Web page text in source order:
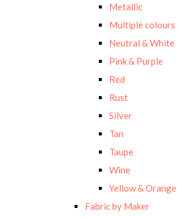
Metallic
Multiple colours
Neutral & White
Pink & Purple
Red
Rust
Silver
Tan
Taupe
Wine
Yellow & Orange
Fabric by Maker